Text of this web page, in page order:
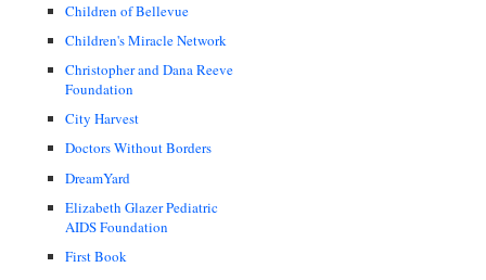
Children of Bellevue
Children's Miracle Network
Christopher and Dana Reeve
Foundation
City Harvest
Doctors Without Borders
DreamYard
Elizabeth Glazer Pediatric
AIDS Foundation
First Book